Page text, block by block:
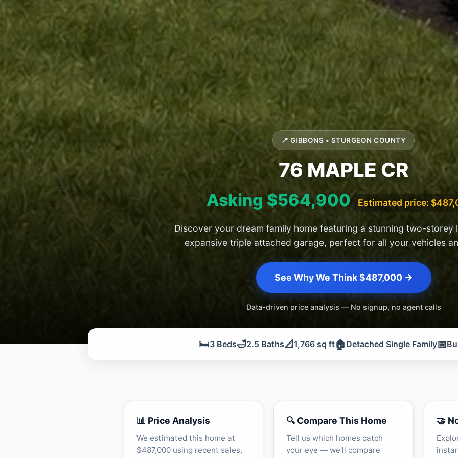
📍 GIBBONS • STURGEON COUNTY
76 MAPLE CR
Asking $564,900 Estimated price:
Discover your dream family home featuring a stunning two-storey
expansive triple attached garage, perfect for all your vehicles
See Why We Think $487,000 →
Data-driven price analysis — No signup, no agent calls
🛏️3 Beds🛁2.5 Baths📐1,766 sq ft🏠 Detached Single Family📅
📊 Price Analysis
We estimated this home at
$487,000 using recent sales,
🔍 Compare This Home
Tell us which homes catch
your eye — we'll compare
🤝